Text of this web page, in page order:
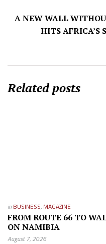
A NEW WALL
HITS AFRICA’S
Related posts
in BUSINESS, MAGAZINE
FROM ROUTE 66 TO
ON NAMIBIA
August 7, 2026